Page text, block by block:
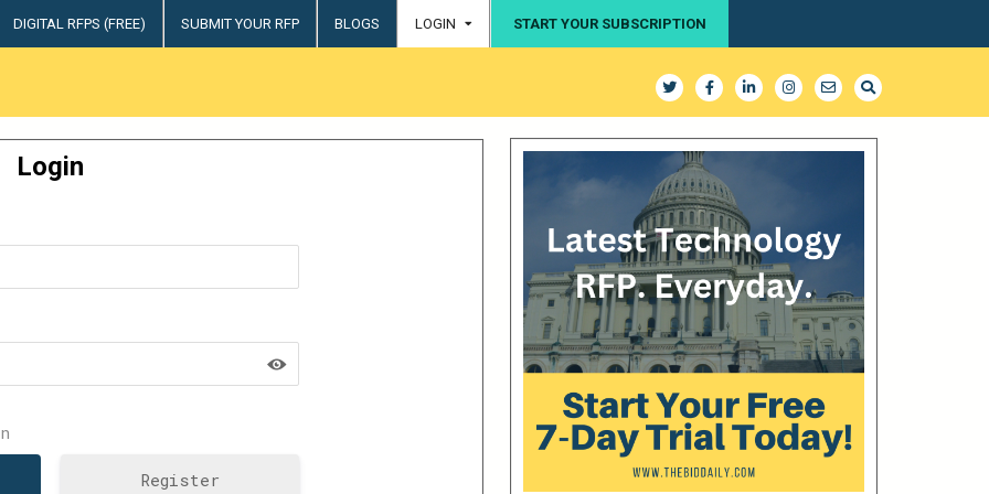
DIGITAL RFPS (FREE) SUBMIT YOUR RFP BLOGS LOGIN START YOUR SUBSCRIPTION
Login
Register